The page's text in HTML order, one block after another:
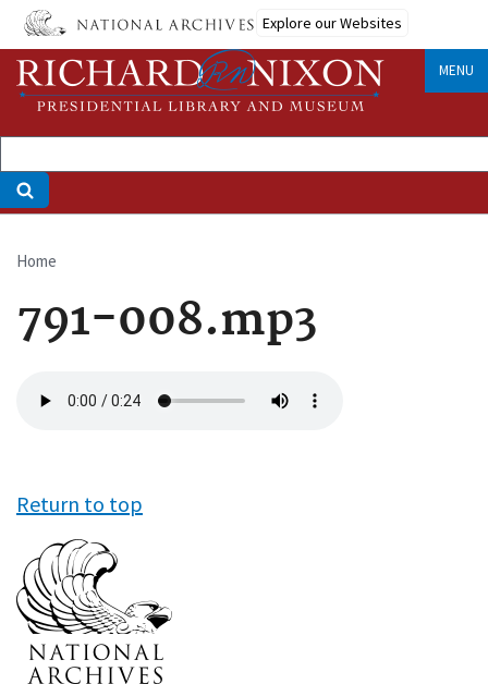
Skip
main
content
Explore our Websites
MENU
Breadcrumb
Home
791-008.mp3
file
Return to top